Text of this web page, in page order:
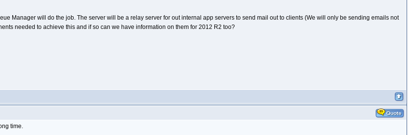
Manager will do the job. The server will be a relay server for out internal app servers to send mail out to clients (We will only be sending emails not
needed to achieve this and if so can we have information on them for 2012 R2 too?
time.